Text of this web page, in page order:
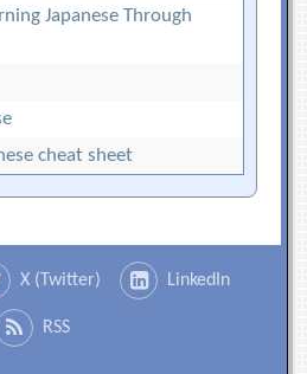
Japanese Through
cheat sheet
X (Twitter) LinkedIn
RSS